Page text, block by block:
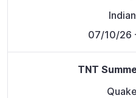
07/10/26
TNT